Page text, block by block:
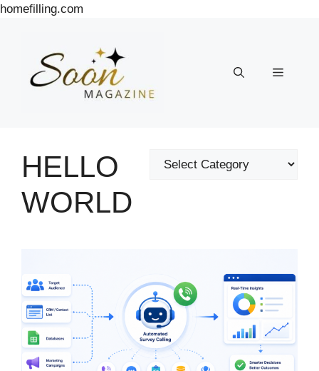
homefilling.com
Menu
HELLO
WORLD
Categories